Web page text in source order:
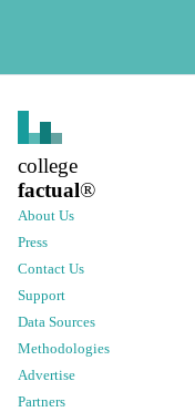
college
factual®
About Us
Press
Contact Us
Support
Data Sources
Methodologies
Advertise
Partners